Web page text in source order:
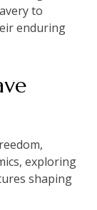
to
enduring
exploring
shaping